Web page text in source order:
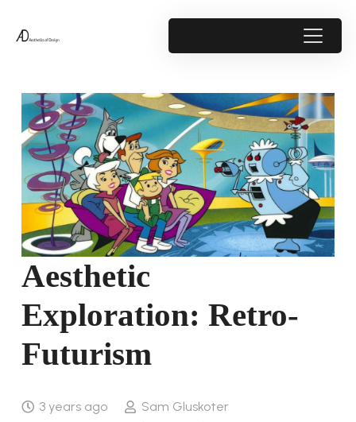
Aesthetic
Exploration: Retro-
Futurism
3 years ago
Sam Gluskoter